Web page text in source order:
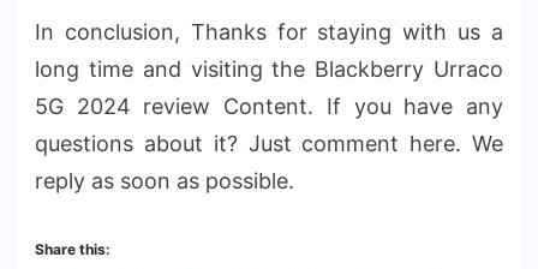
In conclusion, Thanks for staying with us a
long time and visiting the Blackberry Urraco
5G 2024 review Content. If you have any
questions about it? Just comment here. We
reply as soon as possible.
Share this: